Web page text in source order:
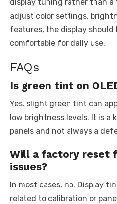
display tuning rather than a
adjust color settings,
features, the display should
comfortable for daily use.
FAQs
Is green tint on
Yes, slight green tint can
low brightness levels. It is a
panels and not always a
Will a factory reset
issues?
In most cases, no. Display
related to calibration or